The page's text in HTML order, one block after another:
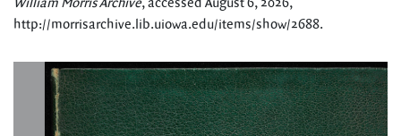
http://morrisarchive.lib.uiowa.edu/items/show/2688.